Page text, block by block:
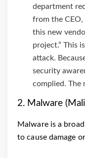
department
from the
this new
project.” This
attack.
security
complied. The
2. Malware
Malware is a
to cause damage